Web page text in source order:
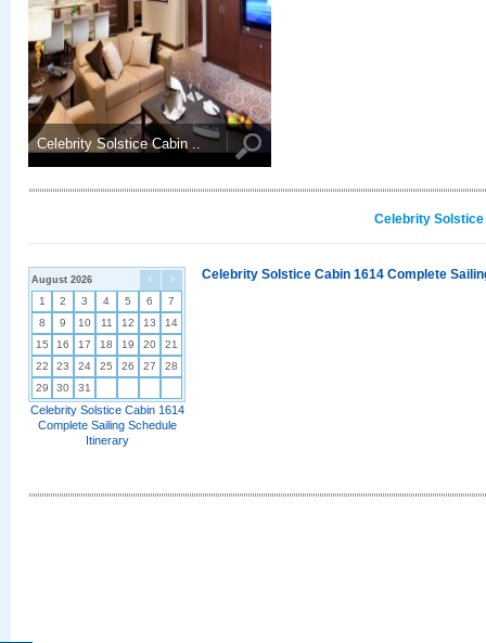
Celebrity Solstice Cabin ..
Celebrity
< >
August 2026
1 2 3 4 5 6
7
8
9 10 11 12 13
14
15
16 17 18 19 20
21
22
23 24 25 26 27
28
29
30 31
Celebrity Solstice Cabin 1614
Complete Sailing Schedule
Itinerary
Celebrity Solstice Cabin 1614 Complete